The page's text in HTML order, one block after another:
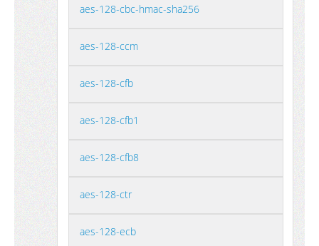
aes-128-cbc-hmac-sha256
aes-128-ccm
aes-128-cfb
aes-128-cfb1
aes-128-cfb8
aes-128-ctr
aes-128-ecb